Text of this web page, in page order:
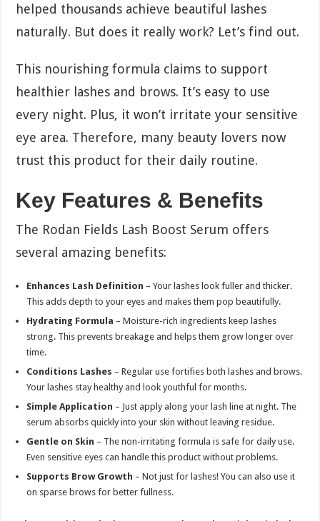
helped thousands achieve beautiful lashes
naturally. But does it really work? Let’s find out.
This nourishing formula claims to support
healthier lashes and brows. It’s easy to use
every night. Plus, it won’t irritate your sensitive
eye area. Therefore, many beauty lovers now
trust this product for their daily routine.
Key Features & Benefits
The Rodan Fields Lash Boost Serum offers
several amazing benefits:
Enhances Lash Definition – Your lashes look fuller and thicker.
This adds depth to your eyes and makes them pop beautifully.
Hydrating Formula – Moisture-rich ingredients keep lashes
strong. This prevents breakage and helps them grow longer over
time.
Conditions Lashes – Regular use fortifies both lashes and brows.
Your lashes stay healthy and look youthful for months.
Simple Application – Just apply along your lash line at night. The
serum absorbs quickly into your skin without leaving residue.
Gentle on Skin – The non-irritating formula is safe for daily use.
Even sensitive eyes can handle this product without problems.
Supports Brow Growth – Not just for lashes! You can also use it
on sparse brows for better fullness.